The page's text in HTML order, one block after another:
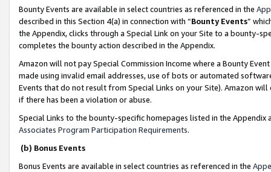
Bounty Events are available in select countries as referenced in the
described in this Section 4(a) in connection with “Bounty Events”
the Appendix, clicks through a Special Link on your Site to a bounty-
completes the bounty action described in the Appendix.
Amazon will not pay Special Commission Income where a Bounty
made using invalid email addresses, use of bots or automated
Events that do not result from Special Links on your Site). Amazon
if there has been a violation or abuse.
Special Links to the bounty-specific homepages listed in the
Associates Program Participation Requirements.
(b) Bonus Events
Bonus Events are available in select countries as referenced in the